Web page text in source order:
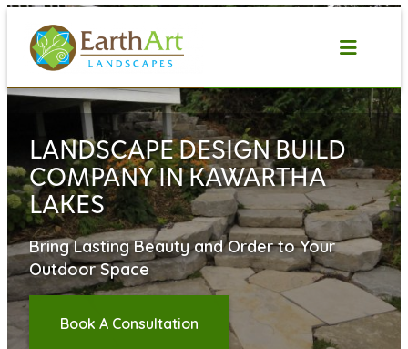
content
LANDSCAPE DESIGN BUILD
COMPANY IN KAWARTHA
LAKES
Bring Lasting Beauty and Order to Your
Outdoor Space
Book A Consultation